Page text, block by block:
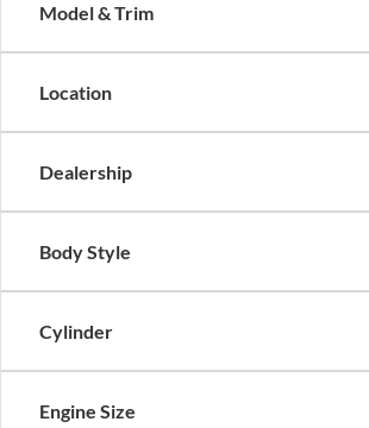
Model & Trim
Location
Dealership
Body Style
Cylinder
Engine Size